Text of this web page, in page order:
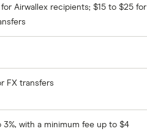
for Airwallex recipients; $15 to $25 for
FX transfers
3%, with a minimum fee up to $4